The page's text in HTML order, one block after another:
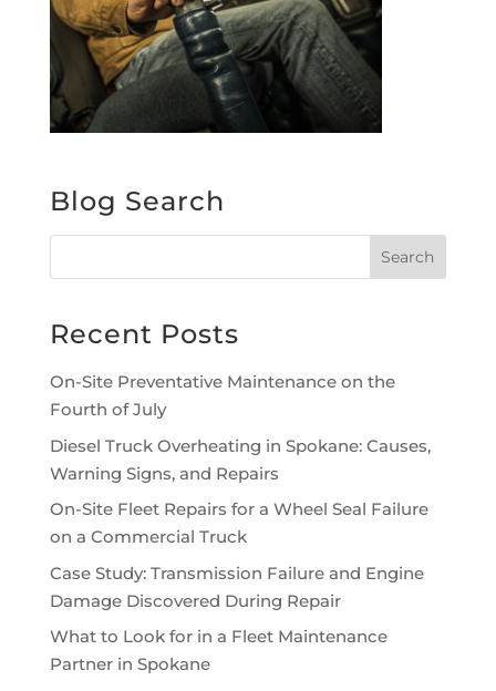
Blog Search
Recent Posts
On-Site Preventative Maintenance on the
Fourth of July
Diesel Truck Overheating in Spokane: Causes,
Warning Signs, and Repairs
On-Site Fleet Repairs for a Wheel Seal Failure
on a Commercial Truck
Case Study: Transmission Failure and Engine
Damage Discovered During Repair
What to Look for in a Fleet Maintenance
Partner in Spokane